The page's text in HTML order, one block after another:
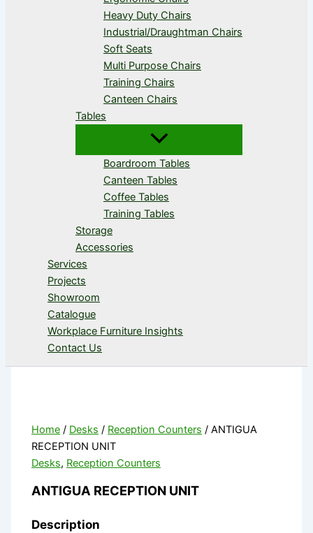
Heavy Duty Chairs
Industrial/Draughtman Chairs
Soft Seats
Multi Purpose Chairs
Training Chairs
Canteen Chairs
Tables
Boardroom Tables
Canteen Tables
Coffee Tables
Training Tables
Storage
Accessories
Services
Projects
Showroom
Catalogue
Workplace Furniture Insights
Contact Us
Home / Desks / Reception Counters / ANTIGUA
RECEPTION UNIT
Desks, Reception Counters
ANTIGUA RECEPTION UNIT
Description